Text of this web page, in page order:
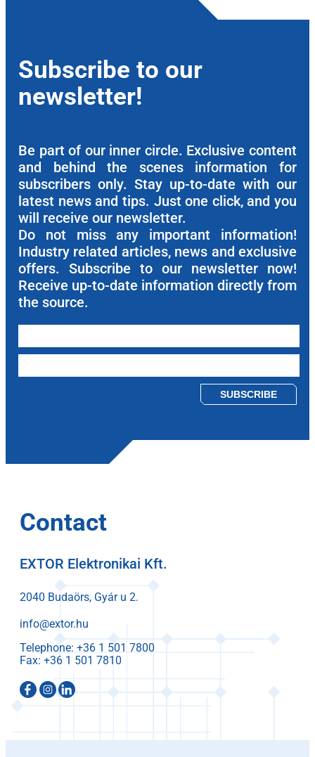
Subscribe to our
newsletter!
Be part of our inner circle. Exclusive content
and behind the scenes information for
subscribers only. Stay up-to-date with our
latest news and tips. Just one click, and you
will receive our newsletter.
Do not miss any important information!
Industry related articles, news and exclusive
offers. Subscribe to our newsletter now!
Receive up-to-date information directly from
the source.
Contact
EXTOR Elektronikai Kft.
2040 Budaörs, Gyár u 2.
info@extor.hu
Telephone:
Fax: